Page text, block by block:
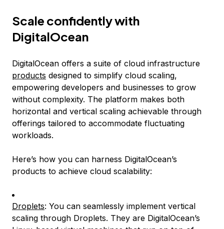
Scale confidently with
DigitalOcean
DigitalOcean offers a suite of cloud infrastructure
products designed to simplify cloud scaling,
empowering developers and businesses to grow
without complexity. The platform makes both
horizontal and vertical scaling achievable through
offerings tailored to accommodate fluctuating
workloads.
Here’s how you can harness DigitalOcean’s
products to achieve cloud scalability:
Droplets: You can seamlessly implement vertical
scaling through Droplets. They are DigitalOcean’s